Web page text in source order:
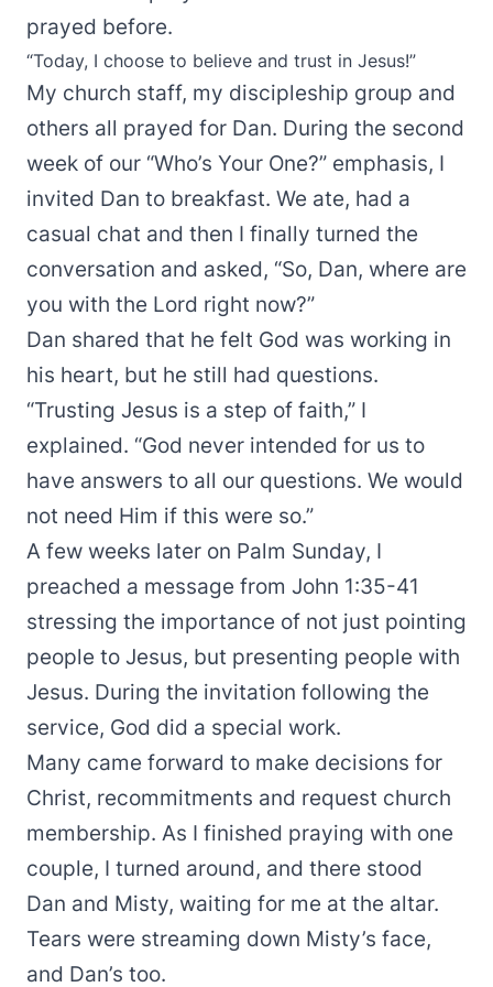
prayed before.
“Today, I choose to believe and trust in Jesus!”
My church staff, my discipleship group and
others all prayed for Dan. During the second
week of our “Who’s Your One?” emphasis, I
invited Dan to breakfast. We ate, had a
casual chat and then I finally turned the
conversation and asked, “So, Dan, where are
you with the Lord right now?”
Dan shared that he felt God was working in
his heart, but he still had questions.
“Trusting Jesus is a step of faith,” I
explained. “God never intended for us to
have answers to all our questions. We would
not need Him if this were so.”
A few weeks later on Palm Sunday, I
preached a message from John 1:35-41
stressing the importance of not just pointing
people to Jesus, but presenting people with
Jesus. During the invitation following the
service, God did a special work.
Many came forward to make decisions for
Christ, recommitments and request church
membership. As I finished praying with one
couple, I turned around, and there stood
Dan and Misty, waiting for me at the altar.
Tears were streaming down Misty’s face,
and Dan’s too.